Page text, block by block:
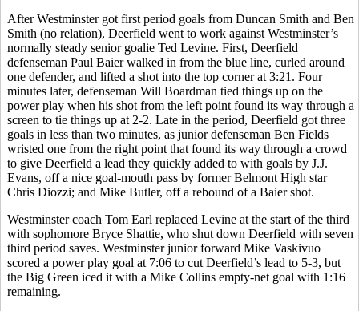
After Westminster got first period goals from Duncan Smith and Ben
Smith (no relation), Deerfield went to work against Westminster’s
normally steady senior goalie Ted Levine. First, Deerfield
defenseman Paul Baier walked in from the blue line, curled around
one defender, and lifted a shot into the top corner at 3:21. Four
minutes later, defenseman Will Boardman tied things up on the
power play when his shot from the left point found its way through a
screen to tie things up at 2-2. Late in the period, Deerfield got three
goals in less than two minutes, as junior defenseman Ben Fields
wristed one from the right point that found its way through a crowd
to give Deerfield a lead they quickly added to with goals by J.J.
Evans, off a nice goal-mouth pass by former Belmont High star
Chris Diozzi; and Mike Butler, off a rebound of a Baier shot.
Westminster coach Tom Earl replaced Levine at the start of the third
with sophomore Bryce Shattie, who shut down Deerfield with seven
third period saves. Westminster junior forward Mike Vaskivuo
scored a power play goal at 7:06 to cut Deerfield’s lead to 5-3, but
the Big Green iced it with a Mike Collins empty-net goal with 1:16
remaining.